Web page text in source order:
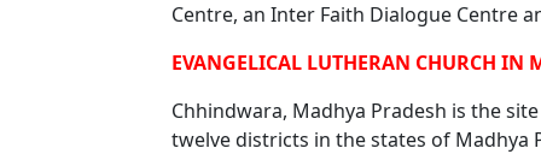
Centre, an Inter Faith Dialogue Centre
EVANGELICAL LUTHERAN CHURCH IN
Chhindwara, Madhya Pradesh is the
twelve districts in the states of Madhya